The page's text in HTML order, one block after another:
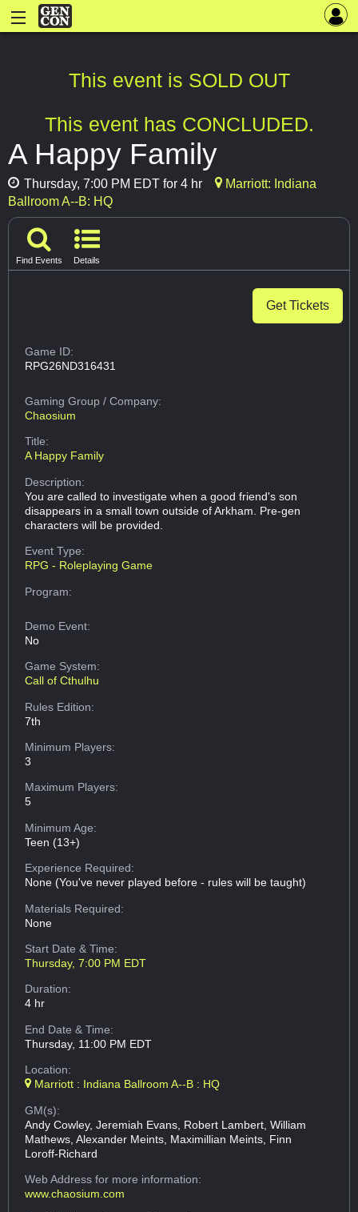
This event is SOLD OUT
This event has CONCLUDED.
A Happy Family
Thursday, 7:00 PM EDT for 4 hr
Marriott: Indiana
Ballroom A--B: HQ
Find Events Details
Get Tickets
Game ID:
RPG26ND316431
Gaming Group/ Company:
Chaosium
Title:
A Happy Family
Description:
You are called to investigate when a good friend's son
disappears in a small town outside of Arkham. Pre-gen
characters will be provided.
Event Type:
RPG - Roleplaying Game
Program:
Demo Event:
No
Game System:
Call of Cthulhu
Rules Edition:
7th
Minimum Players:
3
Maximum Players:
5
Minimum Age:
Teen (13+)
Experience Required:
None (You've never played before - rules will be taught)
Materials Required:
None
Start Date & Time:
Thursday, 7:00 PM EDT
Duration:
4 hr
End Date & Time:
Thursday, 11:00 PM EDT
Location:
Marriott : Indiana Ballroom A--B : HQ
GM(s):
Andy Cowley, Jeremiah Evans, Robert Lambert, William
Mathews, Alexander Meints, Maximillian Meints, Finn
Loroff-Richard
Web Addressfor more information:
www.chaosium.com